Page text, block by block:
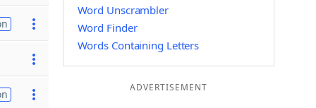
Word Unscrambler
Word Finder
Words Containing Letters
ADVERTISEMENT